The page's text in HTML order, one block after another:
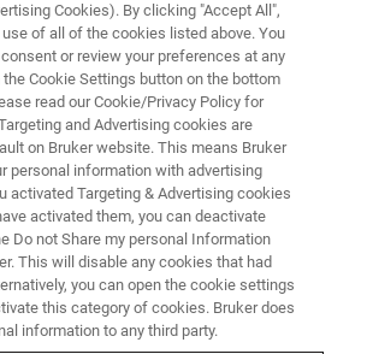
for Micro-
Fabrication with
experts as they discuss and
surface measurements
best practices.
Cookies). By clicking "Accept All",
of all of the cookies listed above. You
or review your preferences at any
Cookie Settings button on the bottom
read our Cookie/Privacy Policy for
and Advertising cookies are
on Bruker website. This means Bruker
personal information with advertising
activated Targeting & Advertising cookies
activated them, you can deactivate
Do not Share my personal Information
This will disable any cookies that had
you can open the cookie settings
this category of cookies. Bruker does
information to any third party.